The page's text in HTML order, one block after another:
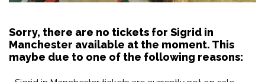
Sorry, there are no tickets for Sigrid in
Manchester available at the moment. This
maybe due to one of the following reasons: